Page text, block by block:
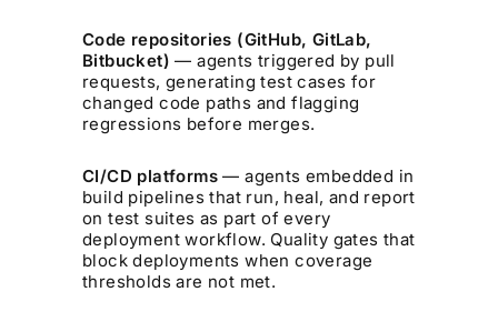
Code repositories (GitHub, GitLab,
Bitbucket) — agents triggered by pull
requests, generating test cases for
changed code paths and flagging
regressions before merges.
CI/CD platforms — agents embedded in
build pipelines that run, heal, and report
on test suites as part of every
deployment workflow. Quality gates that
block deployments when coverage
thresholds are not met.